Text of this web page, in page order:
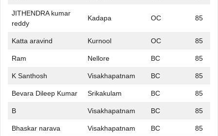
JITHENDRA kumar
reddy
Kadapa OC 85
Katta aravind Kurnool OC 85
Ram Nellore BC 85
K Santhosh Visakhapatnam BC 85
Bevara Dileep Kumar Srikakulam BC 85
B Visakhapatnam BC 85
Bhaskar narava Visakhapatnam BC 85